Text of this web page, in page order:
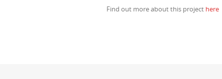
Find out more about this project here